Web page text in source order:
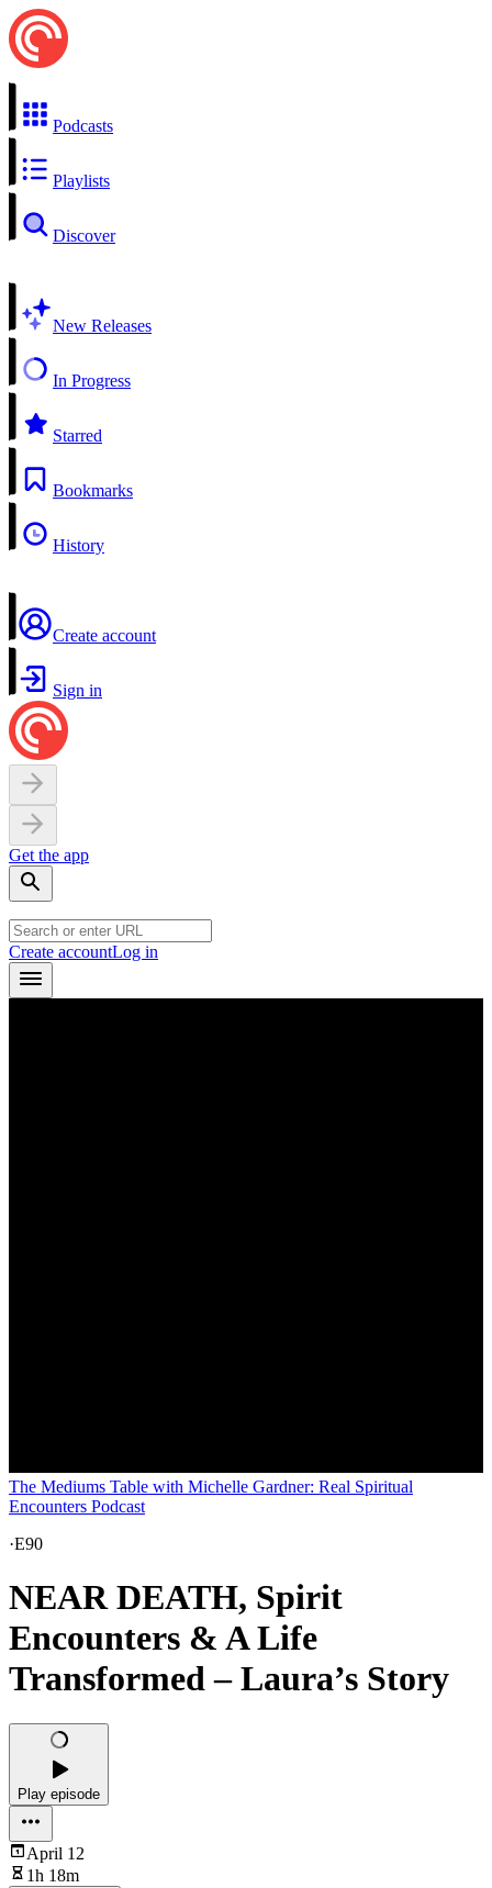
Podcasts
Playlists
Discover
New Releases
In Progress
Starred
Bookmarks
History
Create account
Sign in
Get the app
Create accountLog in
The Mediums Table with Michelle Gardner: Real Spiritual
Encounters Podcast
·E90
NEAR DEATH, Spirit
Encounters & A Life
Transformed – Laura’s Story
Play episode
April 12
1h 18m